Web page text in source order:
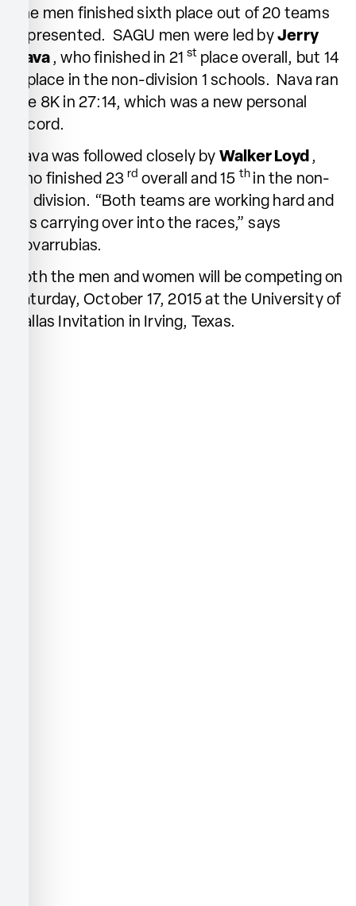
The men finished sixth place out of 20 teams
represented. SAGU men were led byJerry
Nava , who finished in 21st place overall, but 14
place in the non-division 1 schools. Nava ran
the 8K in 27:14, which was a new personal
record.
Nava was followed closely by Walker Loyd ,
who finished 23rd overall and 15 th in the non-
D1 division. “Both teams are working hard and
it is carrying over into the races,” says
Covarrubias.
Both the men and women will be competing on
Saturday, October 17, 2015 at the University of
Dallas Invitation in Irving, Texas.